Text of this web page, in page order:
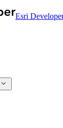
Esri